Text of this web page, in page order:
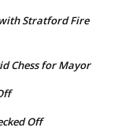
Stratford Fire
Chess for Mayor
Off